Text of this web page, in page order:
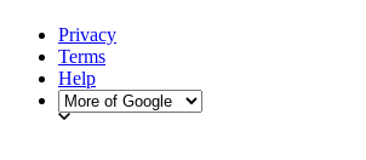
Privacy
Terms
Help